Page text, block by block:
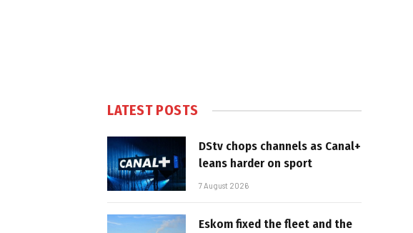
LATEST POSTS
DStv chops channels as Canal+
leans harder on sport
7 August 2026
Eskom fixed the fleet and the